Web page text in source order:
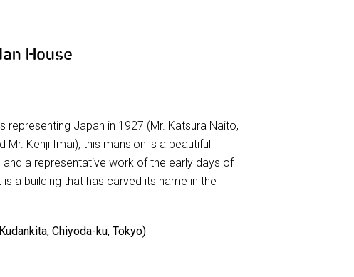
House
representing Japan in 1927 (Mr. Katsura Naito,
Mr. Kenji Imai), this mansion is a beautiful
and a representative work of the early days of
a building that has carved its name in the
Chiyoda-ku, Tokyo)